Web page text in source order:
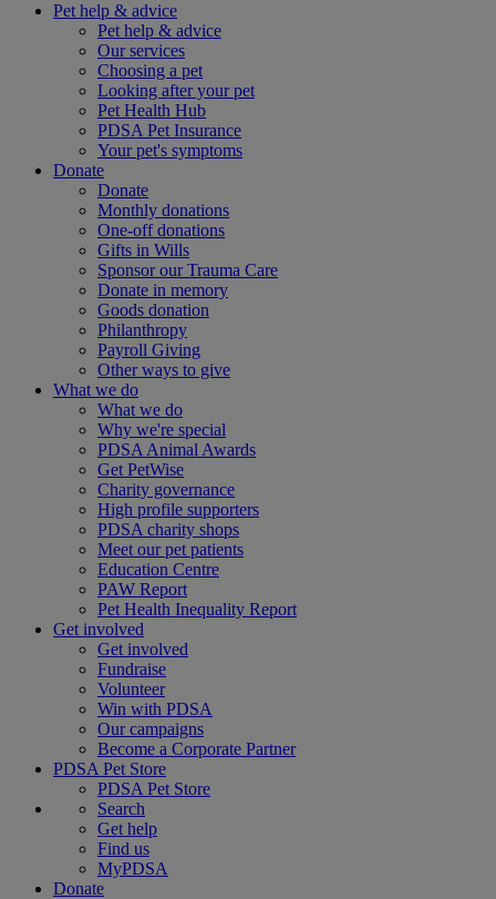
Pet help & advice
Pet help & advice
Our services
Choosing a pet
Looking after your pet
Pet Health Hub
PDSA Pet Insurance
Your pet's symptoms
Donate
Donate
Monthly donations
One-off donations
Gifts in Wills
Sponsor our Trauma Care
Donate in memory
Goods donation
Philanthropy
Payroll Giving
Other ways to give
What we do
What we do
Why we're special
PDSA Animal Awards
Get PetWise
Charity governance
High profile supporters
PDSA charity shops
Meet our pet patients
Education Centre
PAW Report
Pet Health Inequality Report
Get involved
Get involved
Fundraise
Volunteer
Win with PDSA
Our campaigns
Become a Corporate Partner
PDSA Pet Store
PDSA Pet Store
Search
Get help
Find us
MyPDSA
Donate